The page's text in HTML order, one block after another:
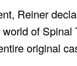
Reiner
of
original